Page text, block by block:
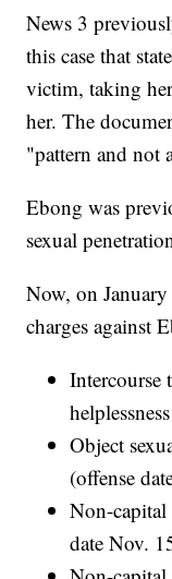
News 3
this case that
victim, taking
her. The
"pattern and not
Ebong was
sexual
Now, on
charges against
Intercourse
Object
(offense
Non-capital
date Nov.